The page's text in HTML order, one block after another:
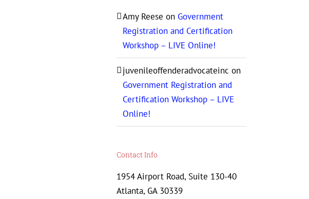
Amy Reese on Government
Registration and Certification
Workshop – LIVE Online!
juvenileoffenderadvocateinc on
Government Registration and
Certification Workshop – LIVE
Online!
Contact Info
1954 Airport Road, Suite 130-40
Atlanta, GA 30339